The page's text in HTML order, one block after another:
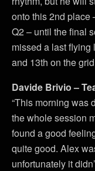
onto this 2nd place
Q2 – until the final
missed a last flying
and 13th on the
Davide Brivio –
“This morning was
the whole session
found a good
quite good. Alex
unfortunately it